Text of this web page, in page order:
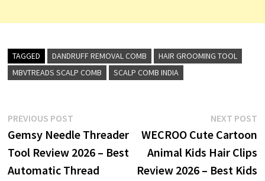
TAGGED DANDRUFF REMOVAL COMB
HAIR GROOMING TOOL
MBVTREADS SCALP COMB
SCALP COMB INDIA
Post
navigation
PREVIOUS POSTPrevious
post:
Gemsy Needle Threader
Tool Review 2026 – Best
Automatic Thread
NEXT POST
WECROO Cute Cartoon
Animal Kids Hair Clips
Review 2026 – Best Kids